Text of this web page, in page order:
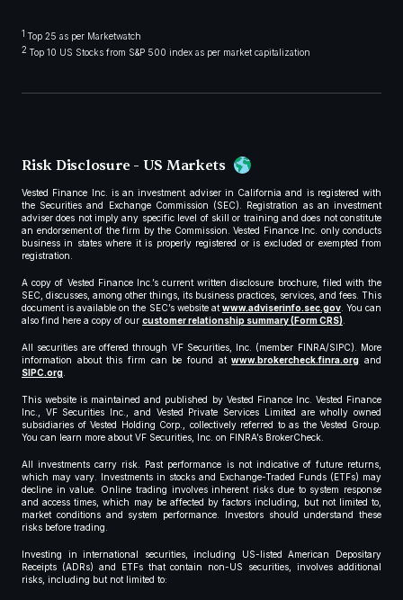
1 Top 25 as per Marketwatch
2 Top 10 US Stocks from S&P 500 index as per market capitalization
Risk Disclosure - US Markets
Vested Finance Inc. is an investment adviser in California and is registered with
the Securities and Exchange Commission (SEC). Registration as an investment
adviser does not imply any specific level of skill or training and does not constitute
an endorsement of the firm by the Commission. Vested Finance Inc. only conducts
business in states where it is properly registered or is excluded or exempted from
registration.
A copy of Vested Finance Inc.’s current written disclosure brochure, filed with the
SEC, discusses, among other things, its business practices, services, and fees. This
document is available on the SEC’s website atwww.adviserinfo.sec.gov. You can
also find here a copy of our customer relationship summary (Form CRS).
All securities are offered through VF Securities, Inc. (member FINRA/SIPC). More
information about this firm can be found atwww.brokercheck.finra.org and
SIPC.org.
This website is maintained and published by Vested Finance Inc. Vested Finance
Inc., VF Securities Inc., and Vested Private Services Limited are wholly owned
subsidiaries of Vested Holding Corp., collectively referred to as the Vested Group.
You can learn more about VF Securities, Inc. on FINRA’s BrokerCheck.
All investments carry risk. Past performance is not indicative of future returns,
which may vary. Investments in stocks and Exchange-Traded Funds (ETFs) may
decline in value. Online trading involves inherent risks due to system response
and access times, which may be affected by factors including, but not limited to,
market conditions and system performance. Investors should understand these
risks before trading.
Investing in international securities, including US-listed American Depositary
Receipts (ADRs) and ETFs that contain non-US securities, involves additional
risks, including but not limited to: